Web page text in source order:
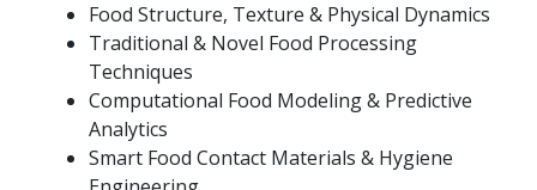
Food Structure, Texture & Physical Dynamics
Traditional & Novel Food Processing
Techniques
Computational Food Modeling & Predictive
Analytics
Smart Food Contact Materials & Hygiene